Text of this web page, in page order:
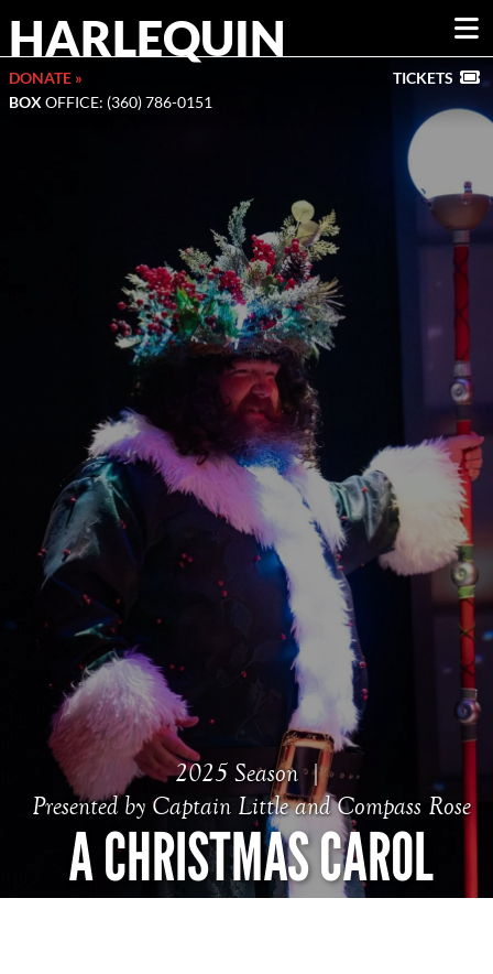
HARLEQUIN
DONATE »
BOX OFFICE: (360) 786-0151
TICKETS
2025 Season
Presented by Captain Little and Compass Rose
A CHRISTMAS CAROL